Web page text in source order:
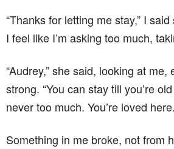
“Thanks for letting me stay,” I
I feel like I’m asking too much,
“Audrey,” she said, looking at me,
strong. “You can stay till you’re
never too much. You’re loved
Something in me broke, not from